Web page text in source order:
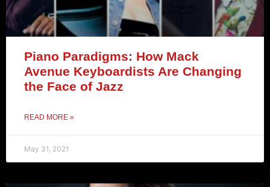
Piano Paradigms: How Mack
Avenue Keyboardists Are Changing
the Face of Jazz
READ MORE »
May 31, 2021